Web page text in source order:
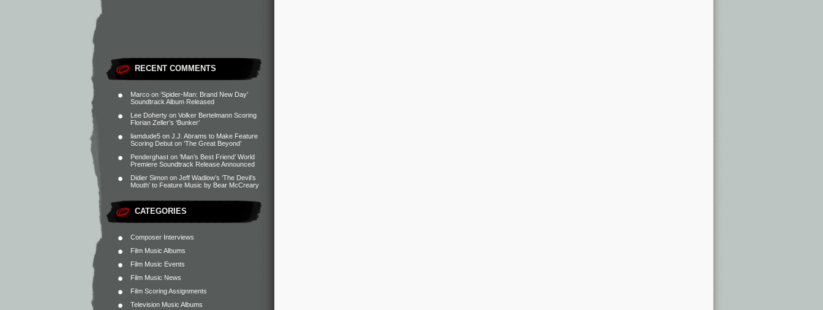
RECENT COMMENTS
Marco on ‘Spider-Man: Brand New Day’
Soundtrack Album Released
Lee Doherty on Volker Bertelmann Scoring
Florian Zeller’s ‘Bunker’
liamdude5 on J.J. Abrams to Make Feature
Scoring Debut on ‘The Great Beyond’
Penderghast on ‘Man’s Best Friend’ World
Premiere Soundtrack Release Announced
Didier Simon on Jeff Wadlow’s ‘The Devil’s
Mouth’ to Feature Music by Bear McCreary
CATEGORIES
Composer Interviews
Film Music Albums
Film Music Events
Film Music News
Film Scoring Assignments
Television Music Albums